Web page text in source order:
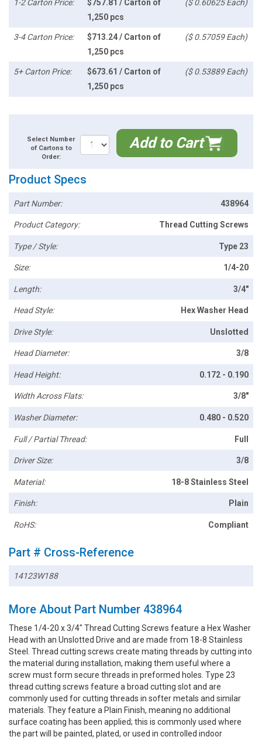
1-2 Carton Price:
$757.81 / Carton of
1,250 pcs
($ 0.60625 Each)
3-4 Carton Price:
$713.24 / Carton of
1,250 pcs
($ 0.57059 Each)
5+ Carton Price:
$673.61 / Carton of
1,250 pcs
($ 0.53889 Each)
Select Number
of Cartons to
Order:
Add to Cart
Product Specs
Part Number: 438964
Product Category: Thread Cutting Screws
Type / Style: Type 23
Size: 1/4-20
Length: 3/4"
Head Style: Hex Washer Head
Drive Style: Unslotted
Head Diameter: 3/8
Head Height: 0.172 - 0.190
Width Across Flats: 3/8"
Washer Diameter: 0.480 - 0.520
Full / Partial Thread: Full
Driver Size: 3/8
Material: 18-8 Stainless Steel
Finish: Plain
RoHS: Compliant
Part # Cross-Reference
14123W188
More About Part Number 438964
These 1/4-20 x 3/4" Thread Cutting Screws feature a Hex Washer
Head with an Unslotted Drive and are made from 18-8 Stainless
Steel. Thread cutting screws create mating threads by cutting into
the material during installation, making them useful where a
screw must form secure threads in preformed holes. Type 23
thread cutting screws feature a broad cutting slot and are
commonly used for cutting threads in softer metals and similar
materials. They feature a Plain Finish, meaning no additional
surface coating has been applied; this is commonly used where
the part will be painted, plated, or used in controlled indoor